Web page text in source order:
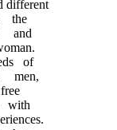
different
the
and
of
men,
with